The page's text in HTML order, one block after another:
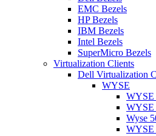
EMC Bezels
HP Bezels
IBM Bezels
Intel Bezels
SuperMicro Bezels
Virtualization Clients
Dell Virtualization
WYSE
WYSE
WYSE
Wyse